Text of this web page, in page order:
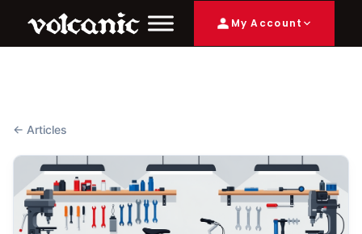
My Account
← Articles